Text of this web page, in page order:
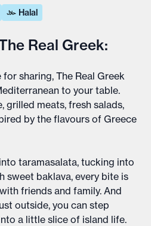
Halal
Real Greek:
for sharing, The Real Greek
to your table.
grilled meats, fresh salads,
by the flavours of Greece
taramasalata, tucking into
sweet baklava, every bite is
friends and family. And
outside, you can step
a little slice of island life.